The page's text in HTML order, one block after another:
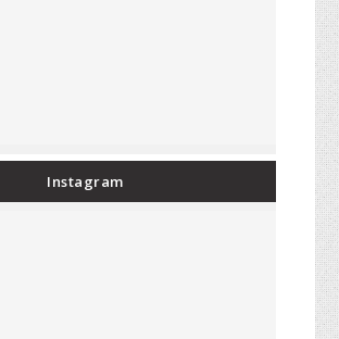
Instagram